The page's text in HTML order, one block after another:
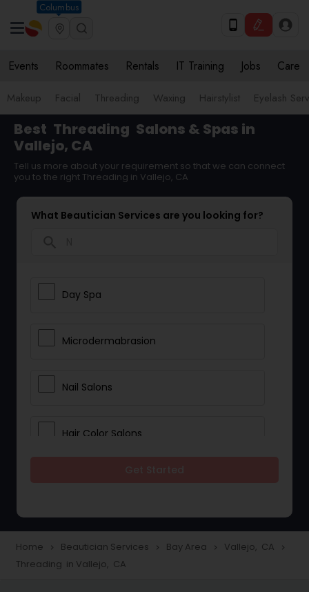
Columbus
Events Roommates Rentals IT Training Jobs Care
Makeup Facial Threading Waxing Hairstylist Eyelash
Best Threading Salons & Spas in
Vallejo, CA
Tell us more about your requirement so that we can connect
you to the right Threading in Vallejo, CA
What Beautician Services are you looking for?
Day Spa
Microdermabrasion
Nail Salons
Hair Color Salons
Eyelash Services
Home navigate_next Beautician Services navigate_next Bay Area navigate_next Vallejo, CA navigate_next
Threading in Vallejo, CA